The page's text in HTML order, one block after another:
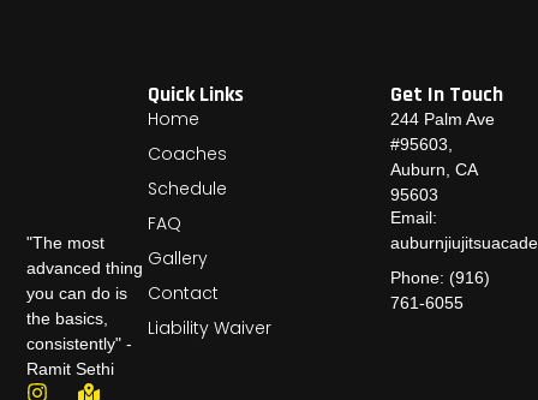
"The most
advanced thing
you can do is
the basics,
consistently" -
Ramit Sethi
Quick Links
Home
Coaches
Schedule
FAQ
Gallery
Contact
Liability Waiver
Get In Touch
244 Palm Ave
#95603,
Auburn, CA
95603
Email:
Phone: (916)
761-6055